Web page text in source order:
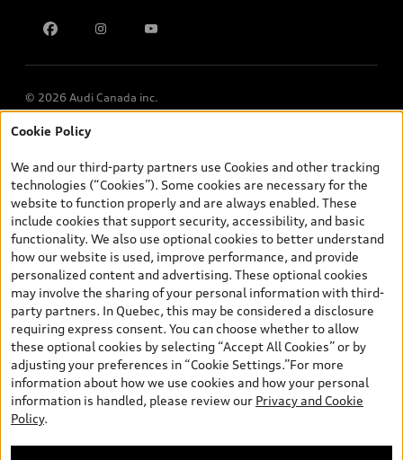
© 2026 Audi Canada inc.
*Prices shown on pages with general vehicle information, such as
and are therefore MSRP (Manufacturer’s Suggested Retail Price),
and (i) are for information only; and (ii) exclude taxes, levies (a/c,
tires), license, insurance, registration, other options and any
dealer admin fees. Actual selling prices and terms are set by
dealers. Prices shown on the new car and used car inventory
search pages are selling prices, as set by dealers, including
applicable fees such as freight and PDI, environmental levies (for
new vehicles) and any dealer administration fees, but do not
include sales taxes. Please note that prices shown on the Estimate
Payments page will be MSRP if accessed via Build & Price (for
information purposes) and will be selling price if accessed via the
new or used car inventory search pages (actual selling prices). On
the general vehicle information pages, models are shown for
illustration purposes only and may include features that are not
available on the Canadian model. While efforts are made to
ensure accuracy, as errors may occur or availability may change,
Cookie Policy
We and our third-party partners use Cookies and other tracking
technologies (“Cookies”). Some cookies are necessary for the
website to function properly and are always enabled. These
include cookies that support security, accessibility, and basic
functionality. We also use optional cookies to better understand
how our website is used, improve performance, and provide
personalized content and advertising. These optional cookies
may involve the sharing of your personal information with third-
party partners. In Quebec, this may be considered a disclosure
requiring express consent. You can choose whether to allow
these optional cookies by selecting “Accept All Cookies” or by
adjusting your preferences in “Cookie Settings.”For more
information about how we use cookies and how your personal
information is handled, please review our Privacy and Cookie
Policy.